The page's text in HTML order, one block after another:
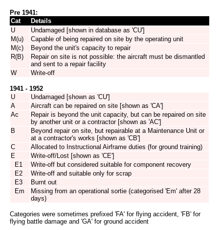
Pre 1941:
Cat
Details
U
Undamaged [shown in database as 'CU']
M(u)
Capable of being repaired on site by the operating unit
M(c)
Beyond the unit's capacity to repair
R(B)
Repair on site is not possible: the aircraft must be dismantled
and sent to a repair facility
W
Write-off
1941 - 1952
U
Undamaged [shown as 'CU']
A
Aircraft can be repaired on site [shown as 'CA']
Ac
Repair is beyond the unit capacity, but can be repaired on site
by another unit or a contractor [shown as 'AC']
B
Beyond repair on site, but repairable at a Maintenance Unit or
at a contractor's works [shown as 'CB']
C
Allocated to Instructional Airframe duties (for ground training)
E
Write-off/Lost [shown as 'CE']
E1
Write-off but considered suitable for component recovery
E2
Write-off and suitable only for scrap
E3
Burnt out
Em
Missing from an operational sortie (categorised 'Em' after 28
days)
Categories were sometimes prefixed 'FA' for flying accident, 'FB' for
flying battle damage and 'GA' for ground accident